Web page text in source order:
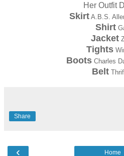
Her Outfit
Skirt A.B.S.
Shirt
Jacket
Tights
Boots Charles
Belt
Share
‹ Home